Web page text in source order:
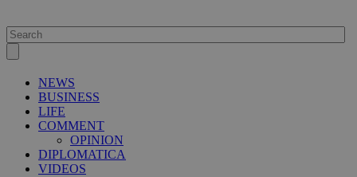
NEWS
BUSINESS
LIFE
COMMENT
OPINION
DIPLOMATICA
VIDEOS